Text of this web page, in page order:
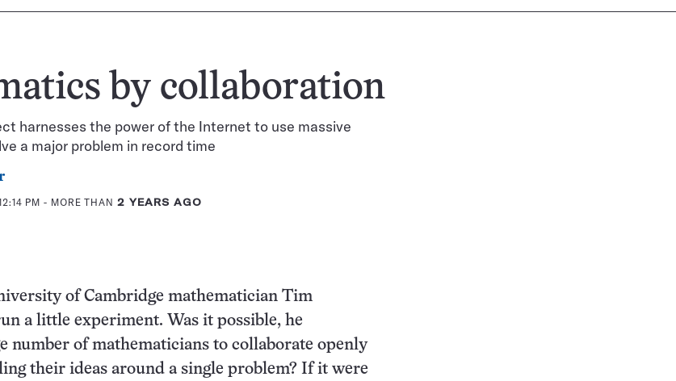
by collaboration
harnesses the power of the Internet to use massive
a major problem in record time
PM - MORE THAN 2 YEARS AGO
of Cambridge mathematician Tim
a little experiment. Was it possible, he
number of mathematicians to collaborate openly
their ideas around a single problem? If it were